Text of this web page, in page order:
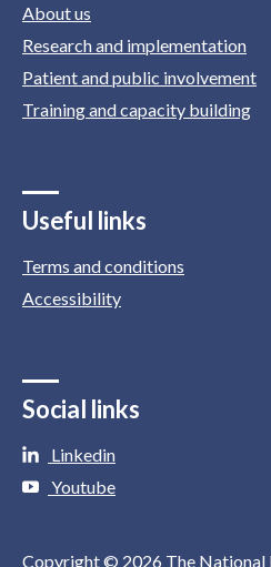
About us
Research and implementation
Patient and public involvement
Training and capacity building
Useful links
Terms and conditions
Accessibility
Social links
Linkedin
Youtube
Copyright © 2026 The National